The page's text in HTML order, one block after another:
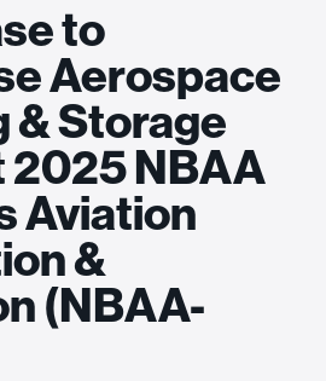
to
Aerospace
& Storage
2025 NBAA
Aviation
&
(NBAA-